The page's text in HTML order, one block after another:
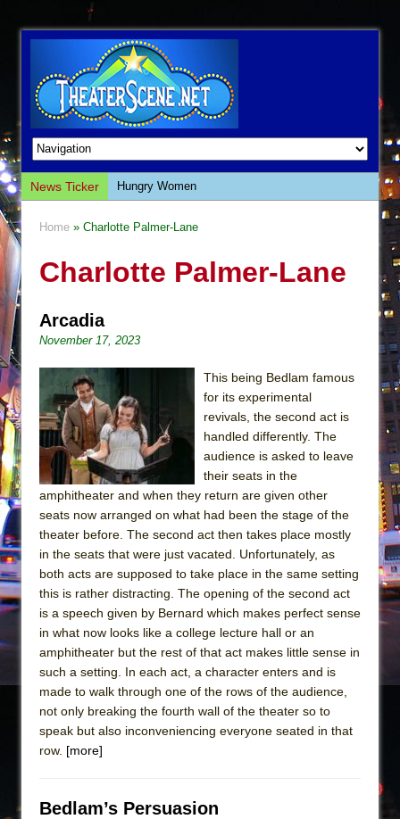
News Ticker
Hungry Women
Giulia: The Poison Queen of Palermo
Così fan Tutte (Teatro Grattacielo)
The Tempest (Teatro Grattacielo)
Sukkot
Julius Caesar (Ensemble Shakespeare
Company)
The Taming of the Shrew
Are You Now or Have You Ever Been: An
Henry VI: A Trilogy in Two Parts
The Potluck
What a World! What a World!
Suddenly Last Summer
ON THE TOWN WITH CHIP DEFFAA…. AT “A
Pied À Terre
A Walk on the Moon
ETHAN MATHIAS
Home » Charlotte Palmer-Lane
Charlotte Palmer-Lane
Arcadia
November 17, 2023
This being Bedlam famous
for its experimental
revivals, the second act is
handled differently. The
audience is asked to leave
their seats in the
amphitheater and when they return are given other
seats now arranged on what had been the stage of the
theater before. The second act then takes place mostly
in the seats that were just vacated. Unfortunately, as
both acts are supposed to take place in the same setting
this is rather distracting. The opening of the second act
is a speech given by Bernard which makes perfect sense
in what now looks like a college lecture hall or an
amphitheater but the rest of that act makes little sense in
such a setting. In each act, a character enters and is
made to walk through one of the rows of the audience,
not only breaking the fourth wall of the theater so to
speak but also inconveniencing everyone seated in that
row. [more]
Bedlam’s Persuasion